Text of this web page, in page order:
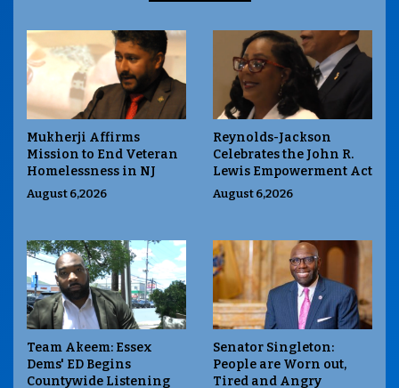
Mukherji Affirms
Mission to End Veteran
Homelessness in NJ
August 6,2026
Reynolds-Jackson
Celebrates the John R.
Lewis Empowerment Act
August 6,2026
Team Akeem: Essex
Dems' ED Begins
Countywide Listening
Senator Singleton:
People are Worn out,
Tired and Angry